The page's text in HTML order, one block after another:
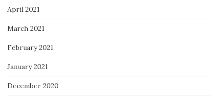
April 2021
March 2021
February 2021
January 2021
December 2020